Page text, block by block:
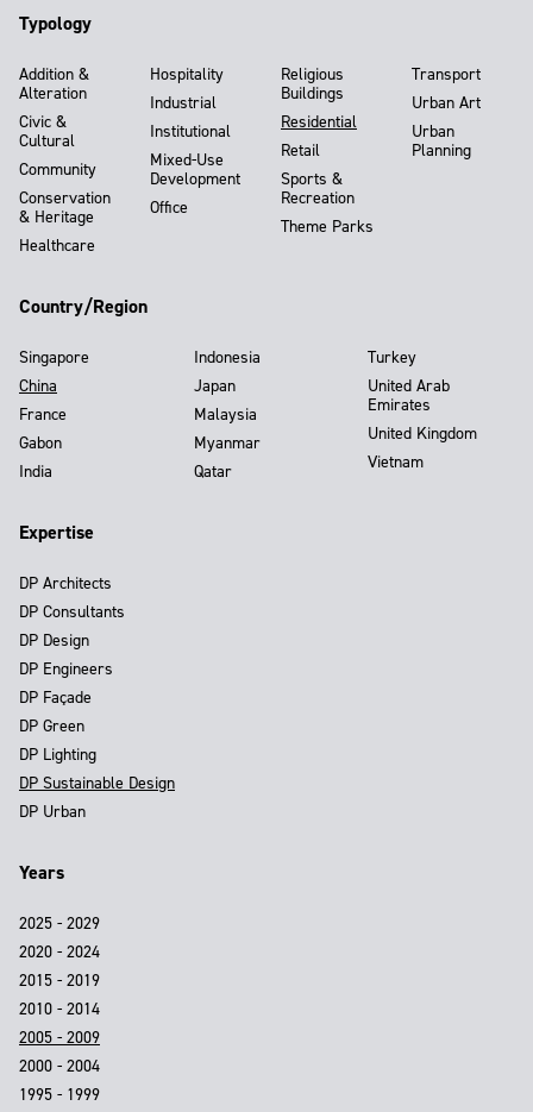
Typology
Addition &
Alteration
Civic &
Cultural
Community
Conservation
& Heritage
Healthcare
Hospitality
Industrial
Institutional
Mixed-Use
Development
Office
Religious
Buildings
Residential
Retail
Sports &
Recreation
Theme Parks
Transport
Urban Art
Urban
Planning
Country/Region
Singapore
China
France
Gabon
India
Indonesia
Japan
Malaysia
Myanmar
Qatar
Turkey
United Arab
Emirates
United Kingdom
Vietnam
Expertise
DP Architects
DP Consultants
DP Design
DP Engineers
DP Façade
DP Green
DP Lighting
DP Sustainable Design
DP Urban
Years
2025 - 2029
2020 - 2024
2015 - 2019
2010 - 2014
2005 - 2009
2000 - 2004
1995 - 1999